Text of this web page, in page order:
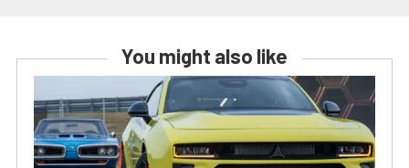
You might also like